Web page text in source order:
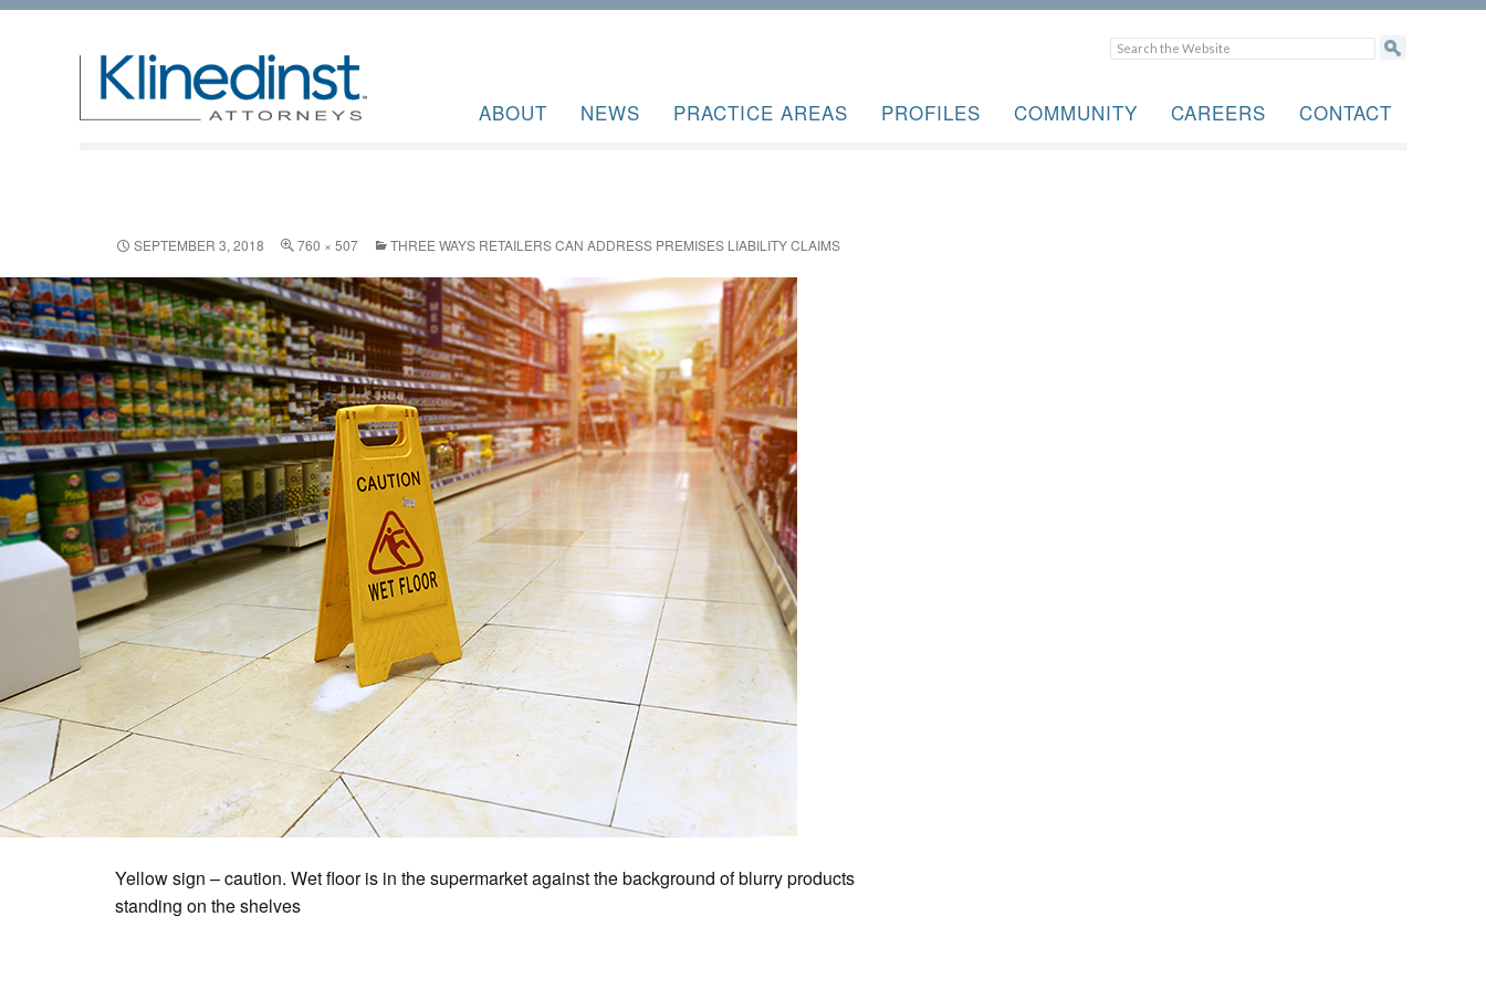
ABOUT NEWS PRACTICE AREAS PROFILES COMMUNITY CAREERS CONTACT
SEPTEMBER 3, 2018 760 × 507 THREE WAYS RETAILERS CAN ADDRESS PREMISES LIABILITY CLAIMS
Yellow sign – caution. Wet floor is in the supermarket against the background of blurry products
standing on the shelves